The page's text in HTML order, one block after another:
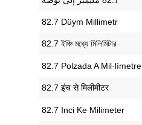
‎82.7 Düym Millimetr
‎82.7 ইঞ্চি মধ্যে মিলিমিটার
‎82.7 Polzada A Mil·límetre
‎82.7 इंच से मिलीमीटर
‎82.7 Inci Ke Milimeter